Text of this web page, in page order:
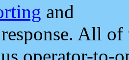
and
response. All
operator-to-